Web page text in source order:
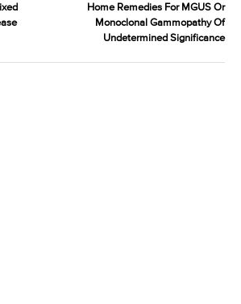
Home Remedies For MGUS Or
Monoclonal Gammopathy Of
Undetermined Significance